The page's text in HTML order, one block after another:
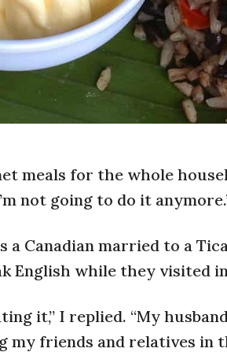
meals for the whole
not going to do it
a Canadian married to a
English while they visited
it,” I replied. “My
my friends and relatives in